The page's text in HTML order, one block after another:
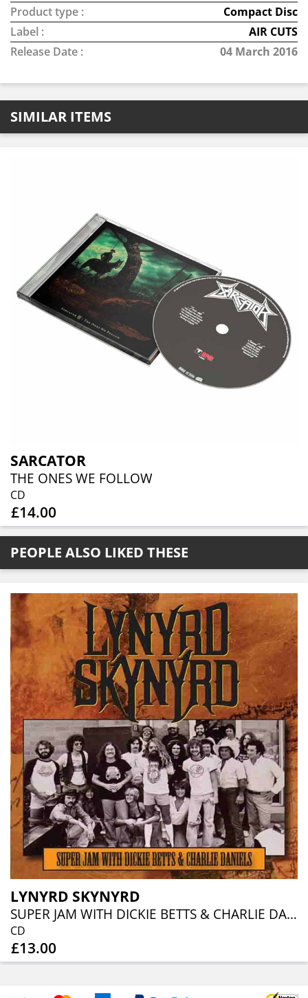
Product type :
Compact Disc
Label :
AIR CUTS
Release Date :
04 March 2016
SIMILAR ITEMS
SARCATOR
THE ONES WE FOLLOW
CD
£14.00
PEOPLE ALSO LIKED THESE
LYNYRD SKYNYRD
SUPER JAM WITH DICKIE BETTS & CHARLIE DANIELS
CD
£13.00